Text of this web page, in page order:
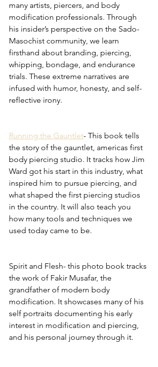
many artists, piercers, and body
modification professionals. Through
his insider’s perspective on the Sado-
Masochist community, we learn
firsthand about branding, piercing,
whipping, bondage, and endurance
trials. These extreme narratives are
infused with humor, honesty, and self-
reflective irony.
Running the Gauntlet- This book tells
the story of the gauntlet, americas first
body piercing studio. It tracks how Jim
Ward got his start in this industry, what
inspired him to pursue piercing, and
what shaped the first piercing studios
in the country. It will also teach you
how many tools and techniques we
used today came to be.
Spirit and Flesh- this photo book tracks
the work of Fakir Musafar, the
grandfather of modern body
modification. It showcases many of his
self portraits documenting his early
interest in modification and piercing,
and his personal journey through it.